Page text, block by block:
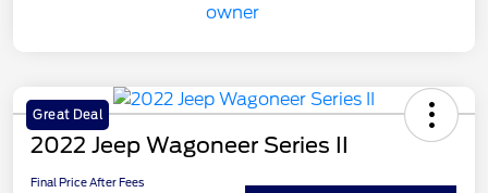
Great Deal
2022 Jeep Wagoneer Series II
Final Price After Fees